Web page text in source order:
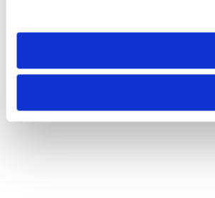
need to be set again.